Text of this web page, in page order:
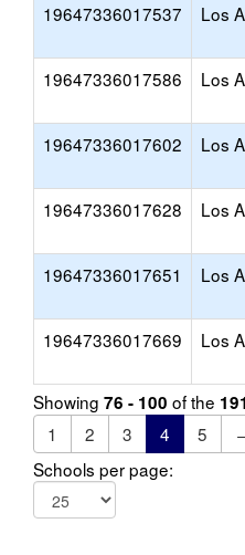
19647336017537 Los
19647336017586 Los
19647336017602 Los
19647336017628 Los
19647336017651 Los
19647336017669 Los
Showing 76 - 100 of the 191
1
2 3 4 5
Schools per page: